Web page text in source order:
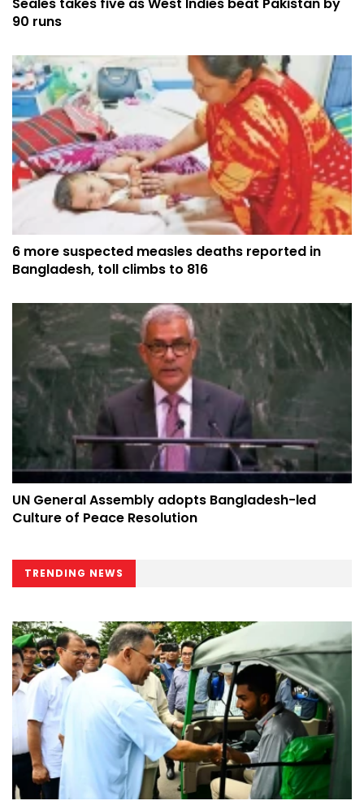
Seales takes five as West Indies beat Pakistan by
90 runs
6 more suspected measles deaths reported in
Bangladesh, toll climbs to 816
UN General Assembly adopts Bangladesh-led
Culture of Peace Resolution
TRENDING NEWS